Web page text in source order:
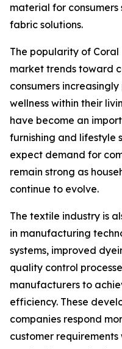
material for
fabric solutions.
The popularity of
market trends toward
consumers
wellness within their
have become an
furnishing and lifestyle
expect demand for
remain strong as
continue to evolve.
The textile industry is
in manufacturing
systems, improved
quality control
manufacturers to
efficiency. These
companies respond
customer